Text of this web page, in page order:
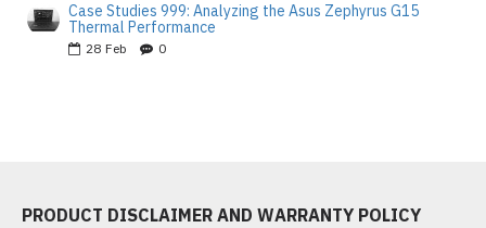
Case Studies 999: Analyzing the Asus Zephyrus G15
Thermal Performance
28 Feb 0
PRODUCT DISCLAIMER AND WARRANTY POLICY